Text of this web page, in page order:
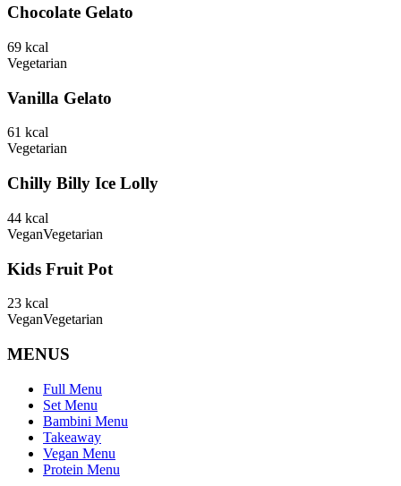
Chocolate Gelato
69 kcal
Vegetarian
Vanilla Gelato
61 kcal
Vegetarian
Chilly Billy Ice Lolly
44 kcal
VeganVegetarian
Kids Fruit Pot
23 kcal
VeganVegetarian
MENUS
Full Menu
Set Menu
Bambini Menu
Takeaway
Vegan Menu
Protein Menu